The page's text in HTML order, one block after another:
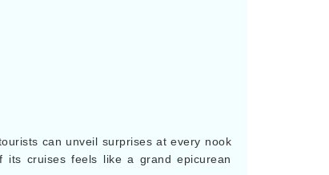
can unveil surprises at every nook
its cruises feels like a grand epicurean